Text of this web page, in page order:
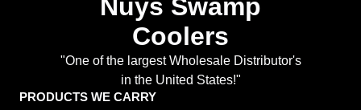
Nuys Swamp
Coolers
"One of the largest Wholesale Distributor's
in the United States!"
PRODUCTS WE CARRY